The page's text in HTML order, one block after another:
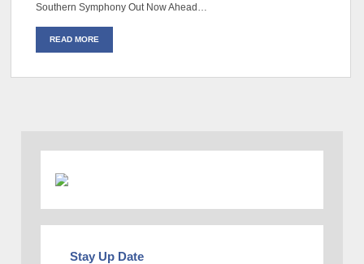
Southern Symphony Out Now Ahead…
READ MORE
Stay Up Date